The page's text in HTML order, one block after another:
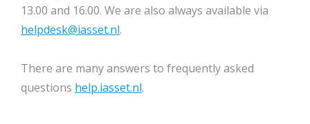
13.00 and 16.00. We are also always available via
helpdesk@iasset.nl.
There are many answers to frequently asked
questions help.iasset.nl.